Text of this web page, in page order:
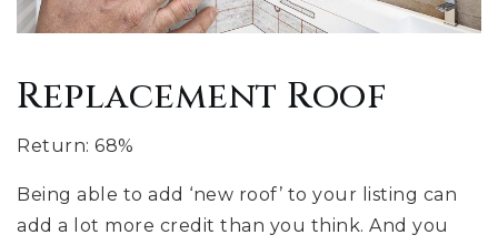
Replacement Roof
Return: 68%
Being able to add ‘new roof’ to your listing can
add a lot more credit than you think. And you